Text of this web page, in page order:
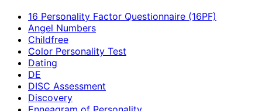
16 Personality Factor Questionnaire (16PF)
Angel Numbers
Childfree
Color Personality Test
Dating
DE
DISC Assessment
Discovery